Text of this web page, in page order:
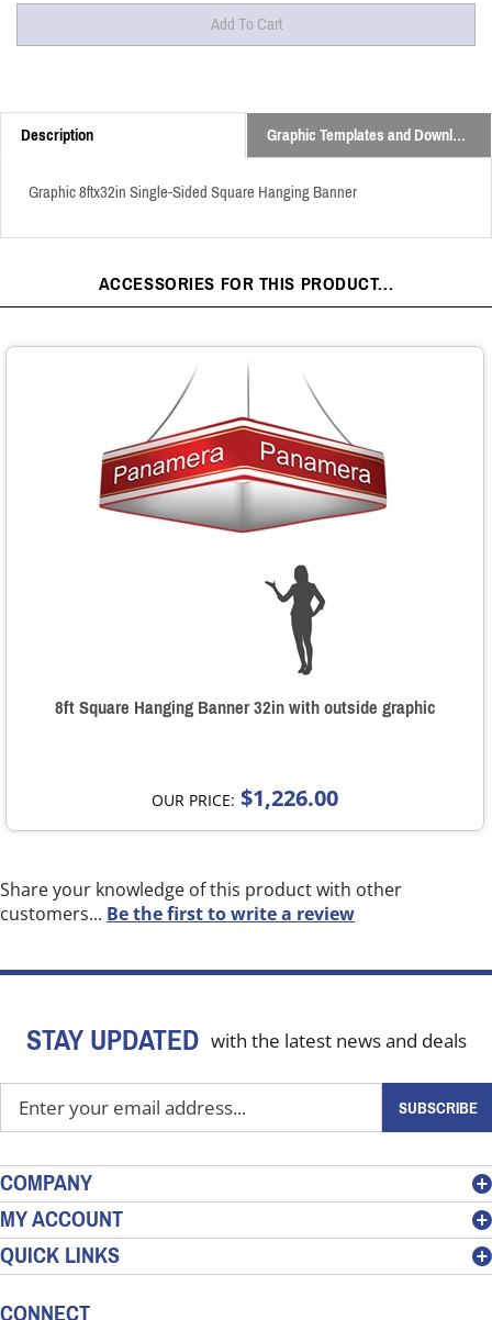
Description
Graphic Templates and Downloads
Graphic 8ftx32in Single-Sided Square Hanging Banner
ACCESSORIES FOR THIS PRODUCT...
8ft Square Hanging Banner 32in with outside graphic
OUR PRICE: $1,226.00
Share your knowledge of this product with other
customers... Be the first to write a review
STAY UPDATED with the latest news and deals
Enter
your
address
to
sign
up
for
our
SUBSCRIBE
COMPANY
MY ACCOUNT
QUICK LINKS